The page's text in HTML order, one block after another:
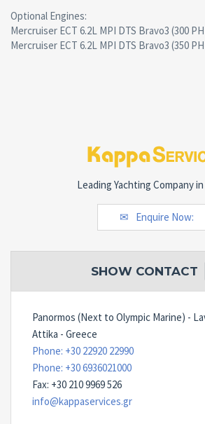
Optional Engines:
Mercruiser ECT 6.2L MPI DTS Bravo3 (300
Mercruiser ECT 6.2L MPI DTS Bravo3 (350
Leading Yachting Company
Enquire Now:
SHOW CONTACT
Panormos (Next to Olympic Marine) -
Attika - Greece
Phone: +30 22920 22990
Phone: +30 6936021000
Fax: +30 210 9969 526
info@kappaservices.gr